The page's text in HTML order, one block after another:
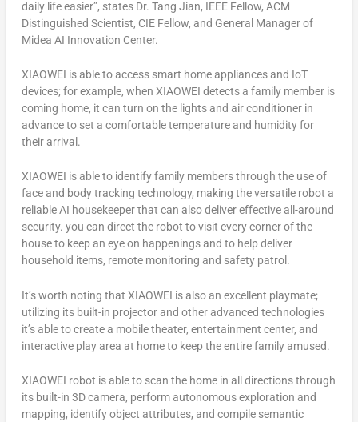
daily life easier”, states Dr. Tang Jian, IEEE Fellow, ACM
Distinguished Scientist, CIE Fellow, and General Manager of
Midea AI Innovation Center.
XIAOWEI is able to access smart home appliances and IoT
devices; for example, when XIAOWEI detects a family member is
coming home, it can turn on the lights and air conditioner in
advance to set a comfortable temperature and humidity for
their arrival.
XIAOWEI is able to identify family members through the use of
face and body tracking technology, making the versatile robot a
reliable AI housekeeper that can also deliver effective all-around
security. you can direct the robot to visit every corner of the
house to keep an eye on happenings and to help deliver
household items, remote monitoring and safety patrol.
It’s worth noting that XIAOWEI is also an excellent playmate;
utilizing its built-in projector and other advanced technologies
it’s able to create a mobile theater, entertainment center, and
interactive play area at home to keep the entire family amused.
XIAOWEI robot is able to scan the home in all directions through
its built-in 3D camera, perform autonomous exploration and
mapping, identify object attributes, and compile semantic